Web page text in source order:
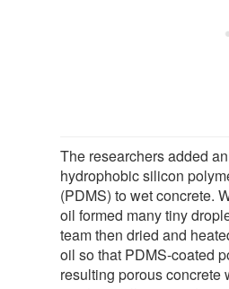
The researchers added
hydrophobic silicon
(PDMS) to wet concrete.
oil formed many tiny
team then dried and
oil so that PDMS-coated
resulting porous concrete